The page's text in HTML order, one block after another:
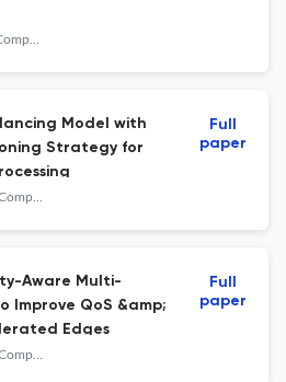
Journal of Grid Computing
Model with
Strategy for
Journal of Grid Computing
Full
paper
Aware Multi-
Improve QoS &amp;
Edges
Journal of Grid Computing
Full
paper